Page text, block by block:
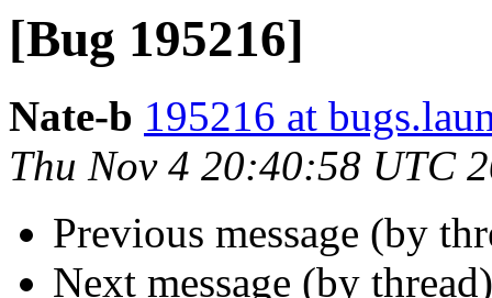
[Bug 195216]
Nate-b 195216 at
Thu Nov 4 20:40:58 UTC
Previous message (by
Next message (by